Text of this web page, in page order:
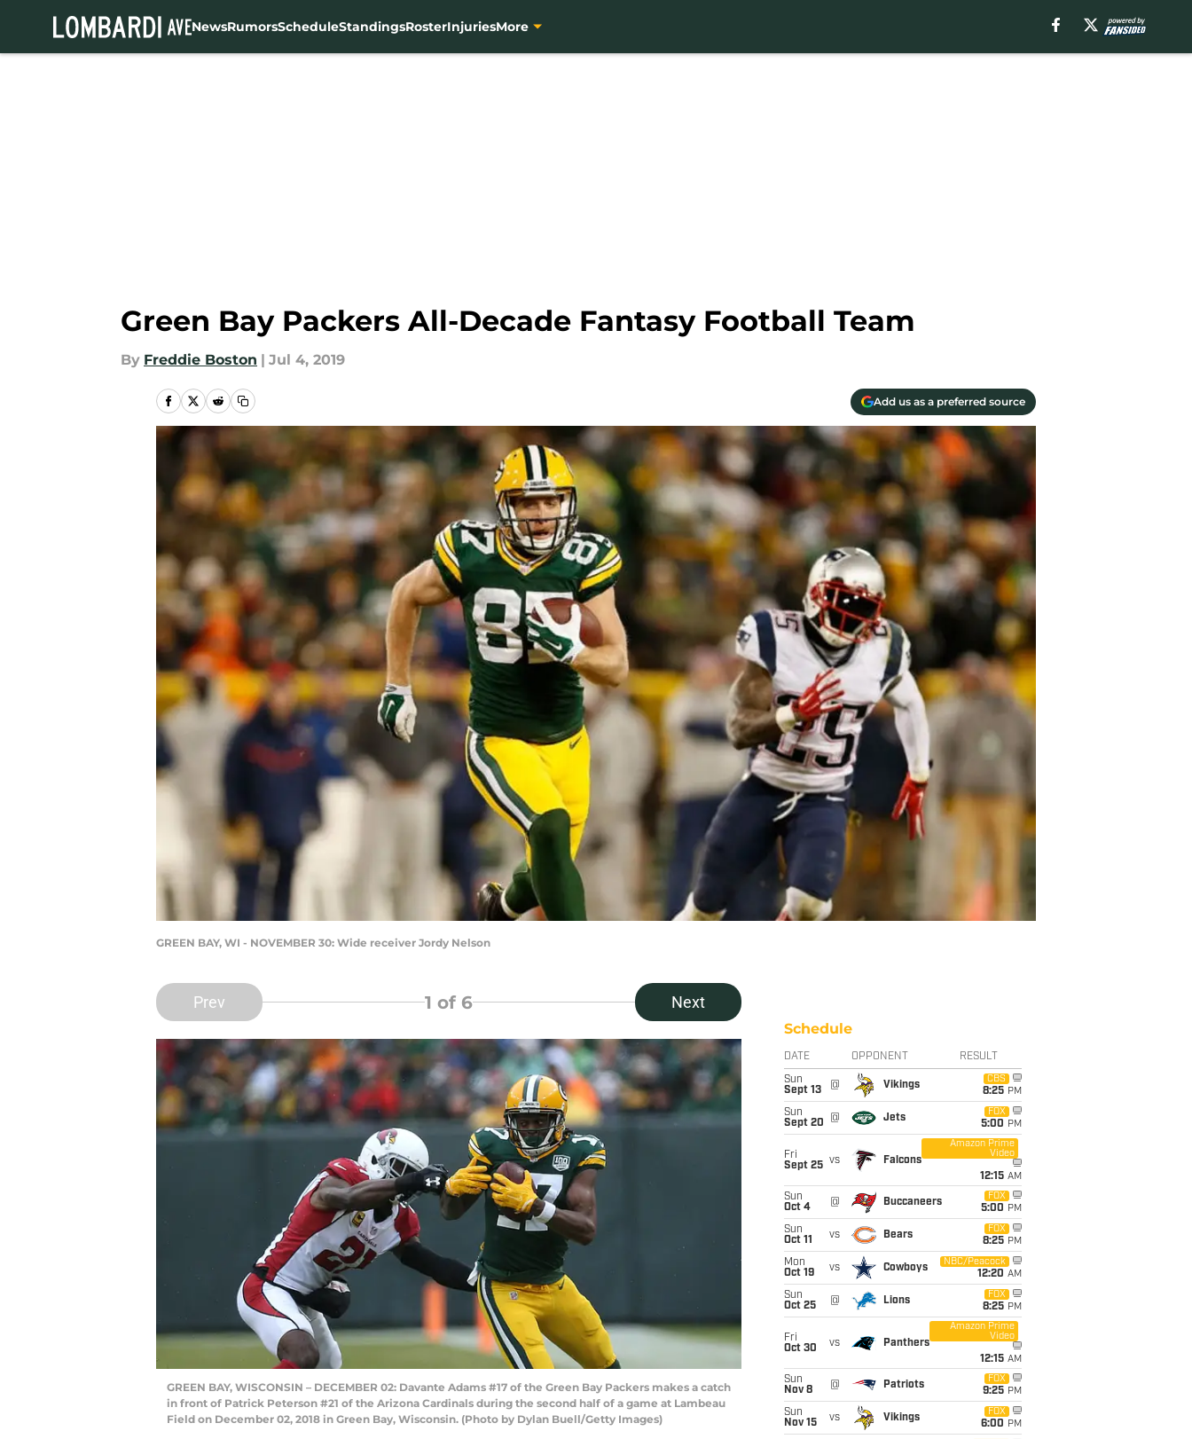
NewsRumorsScheduleStandingsRosterInjuriesMore
Green Bay Packers All-Decade Fantasy Football Team
By Freddie Boston | Jul 4, 2019
Add us as a preferred source
GREEN BAY, WI - NOVEMBER 30: Wide receiver Jordy Nelson
Prev 1 of 6 Next
GREEN BAY, WISCONSIN – DECEMBER 02: Davante Adams #17 of the Green Bay Packers makes a catch
in front of Patrick Peterson #21 of the Arizona Cardinals during the second half of a game at Lambeau
Field on December 02, 2018 in Green Bay, Wisconsin. (Photo by Dylan Buell/Getty Images)
Schedule
DATE OPPONENT RESULT
Sun
Sept 13
@ Vikings
CBS
8:25 PM
Sun
Sept 20
@ Jets
FOX
5:00 PM
Fri
Sept 25 vs Falcons
Amazon Prime
Video
12:15 AM
Sun
Oct 4
@ Buccaneers
FOX
5:00 PM
Sun
Oct 11
vs Bears
FOX
8:25 PM
Mon
Oct 19
vs Cowboys
NBC/Peacock
12:20 AM
Sun
Oct 25
@ Lions
FOX
8:25 PM
Fri
Oct 30
vs Panthers
Amazon Prime
Video
12:15 AM
Sun
Nov 8
@ Patriots
FOX
9:25 PM
Sun
Nov 15
vs Vikings
FOX
6:00 PM